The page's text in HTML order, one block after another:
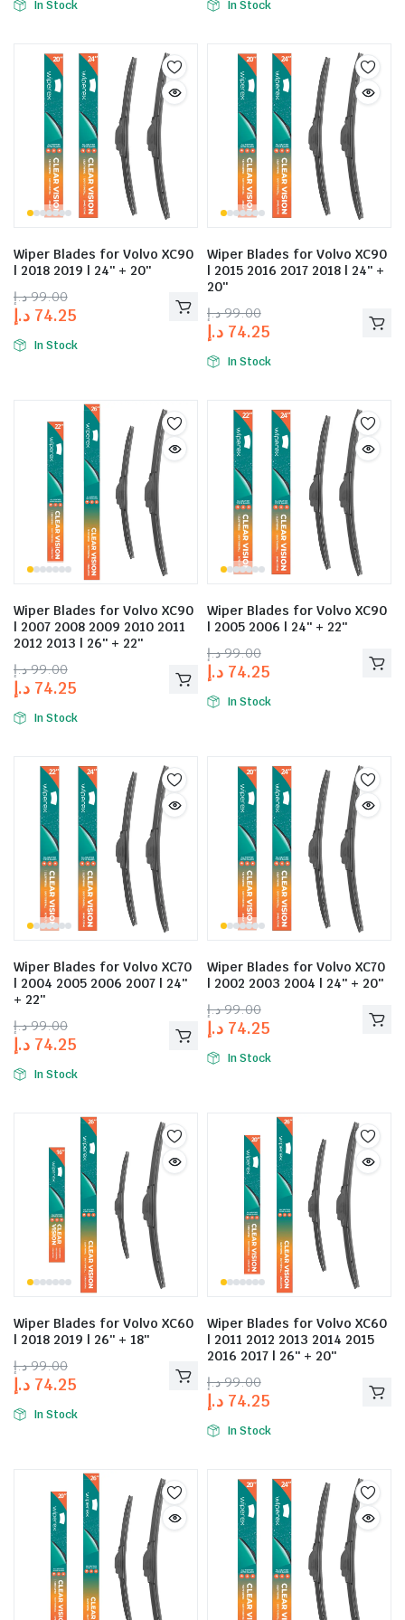
In Stock In Stock
Wiper Blades for Volvo XC90
| 2018 2019 | 24″ + 20″
99.00 د.إ
74.25 د.إ
In Stock
Wiper Blades for Volvo XC90
| 2015 2016 2017 2018 | 24″ +
20″
99.00 د.إ
74.25 د.إ
In Stock
Wiper Blades for Volvo XC90
| 2007 2008 2009 2010 2011
2012 2013 | 26″ + 22″
99.00 د.إ
74.25 د.إ
In Stock
Wiper Blades for Volvo XC90
| 2005 2006 | 24″ + 22″
99.00 د.إ
74.25 د.إ
In Stock
Wiper Blades for Volvo XC70
| 2004 2005 2006 2007 | 24″
+ 22″
99.00 د.إ
74.25 د.إ
In Stock
Wiper Blades for Volvo XC70
| 2002 2003 2004 | 24″ + 20″
99.00 د.إ
74.25 د.إ
In Stock
Wiper Blades for Volvo XC60
| 2018 2019 | 26″ + 18″
99.00 د.إ
74.25 د.إ
In Stock
Wiper Blades for Volvo XC60
| 2011 2012 2013 2014 2015
2016 2017 | 26″ + 20″
99.00 د.إ
74.25 د.إ
In Stock